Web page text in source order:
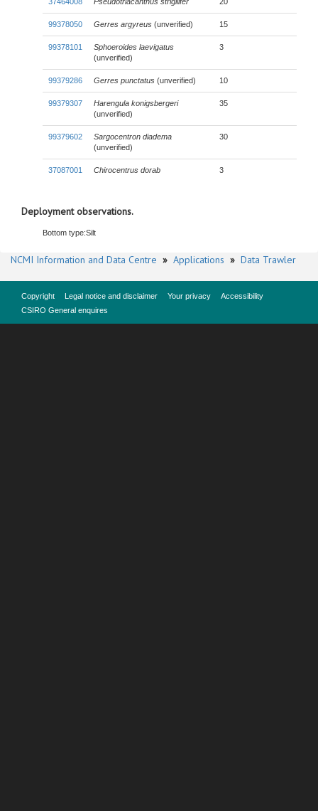
99378050 Gerres argyreus (unverified) 15
99378101
Sphoeroides laevigatus
(unverified)
3
99379286 Gerres punctatus (unverified) 10
99379307
Harengula konigsbergeri
(unverified)
35
99379602
Sargocentron diadema
(unverified)
30
37087001 Chirocentrus dorab 3
Deployment observations.
Bottom type:Silt
NCMI Information and Data Centre » Applications » Data Trawler
Copyright Legal notice and disclaimer Your privacy
Accessibility
CSIRO General enquires